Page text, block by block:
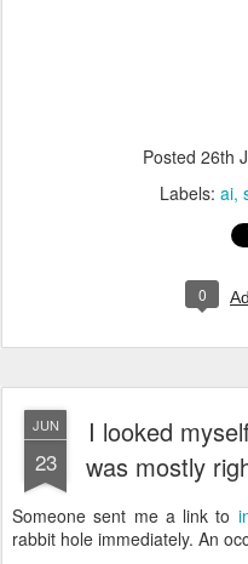
Posted 26th
Labels: ai
0
JUN
23
I looked
was mostly
Someone sent me a link to
rabbit hole immediately. An